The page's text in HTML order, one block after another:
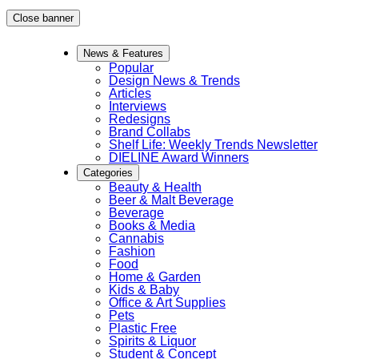
Skip
Close banner
News & Features
Popular
Design News & Trends
Articles
Interviews
Redesigns
Brand Collabs
Shelf Life: Weekly Trends Newsletter
DIELINE Award Winners
Categories
Beauty & Health
Beer & Malt Beverage
Beverage
Books & Media
Cannabis
Fashion
Food
Home & Garden
Kids & Baby
Office & Art Supplies
Pets
Plastic Free
Spirits & Liquor
Student & Concept